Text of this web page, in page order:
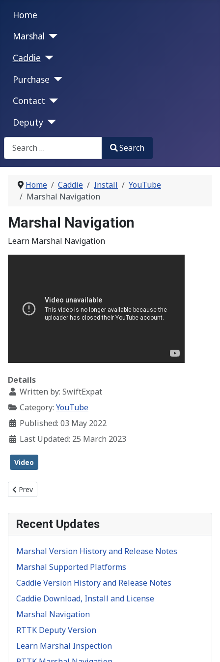
Home
Marshal
Caddie
Purchase
Contact
Deputy
Search
Type 2 or more characters for results.
Search
Home Caddie Install
YouTube
Marshal Navigation
Marshal Navigation
Learn Marshal Navigation
Details
Written by: SwiftExpat
Category: YouTube
Published: 03 May 2022
Last Updated: 25 March 2023
Video
Previous article: Object Inspection
Prev
Recent Updates
Marshal Version History and Release Notes
Marshal Supported Platforms
Caddie Version History and Release Notes
Caddie Download, Install and License
Marshal Navigation
RTTK Deputy Version
Learn Marshal Inspection